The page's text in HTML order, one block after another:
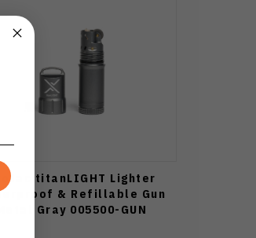
titanLIGHT Lighter
& Refillable Gun
Metal Gray 005500-GUN